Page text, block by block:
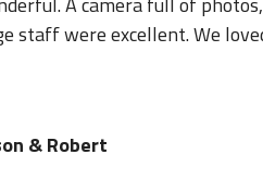
staff were excellent. We
& Robert